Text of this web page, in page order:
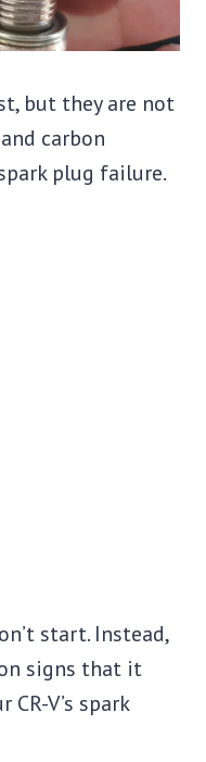
but they are not
carbon
plug failure.
start. Instead,
signs that it
V’s spark